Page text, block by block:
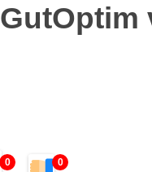
GutOptim
0 0